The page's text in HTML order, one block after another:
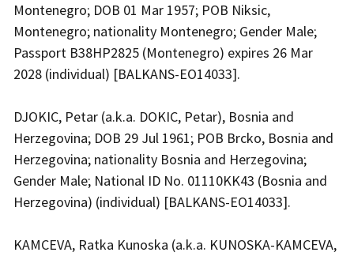
Montenegro; DOB 01 Mar 1957; POB Niksic,
Montenegro; nationality Montenegro; Gender Male;
Passport B38HP2825 (Montenegro) expires 26 Mar
2028 (individual) [BALKANS-EO14033].
DJOKIC, Petar (a.k.a. DOKIC, Petar), Bosnia and
Herzegovina; DOB 29 Jul 1961; POB Brcko, Bosnia and
Herzegovina; nationality Bosnia and Herzegovina;
Gender Male; National ID No. 01110KK43 (Bosnia and
Herzegovina) (individual) [BALKANS-EO14033].
KAMCEVA, Ratka Kunoska (a.k.a. KUNOSKA-KAMCEVA,